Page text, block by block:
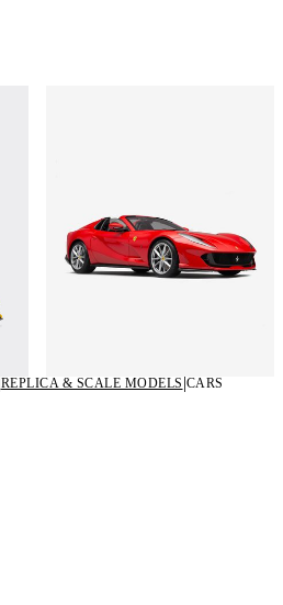
REPLICA & SCALE MODELS CARS